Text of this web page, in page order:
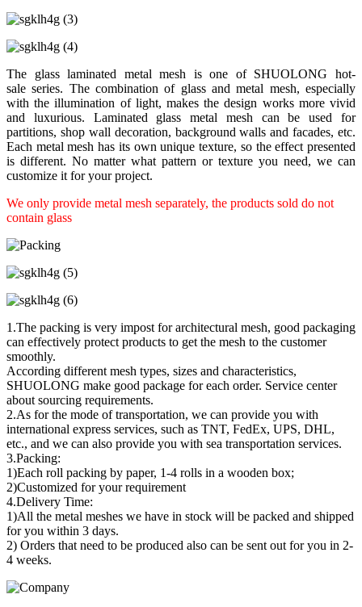
The glass laminated metal mesh is one of SHUOLONG hot-
sale series. The combination of glass and metal mesh, especially
with the illumination of light, makes the design works more vivid
and luxurious. Laminated glass metal mesh can be used for
partitions, shop wall decoration, background walls and facades, etc.
Each metal mesh has its own unique texture, so the effect presented
is different. No matter what pattern or texture you need, we can
customize it for your project.
We only provide metal mesh separately, the products sold do not
contain glass
1.The packing is very impost for architectural mesh, good packaging
can effectively protect products to get the mesh to the customer
smoothly.
According different mesh types, sizes and characteristics,
SHUOLONG make good package for each order. Service center
about sourcing requirements.
2.As for the mode of transportation, we can provide you with
international express services, such as TNT, FedEx, UPS, DHL,
etc., and we can also provide you with sea transportation services.
3.Packing:
1)Each roll packing by paper, 1-4 rolls in a wooden box;
2)Customized for your requirement
4.Delivery Time:
1)All the metal meshes we have in stock will be packed and shipped
for you within 3 days.
2) Orders that need to be produced also can be sent out for you in 2-
4 weeks.